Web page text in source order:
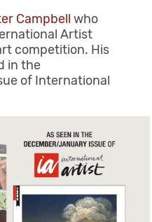
Campbell who
Artist
competition. His
in the
of International